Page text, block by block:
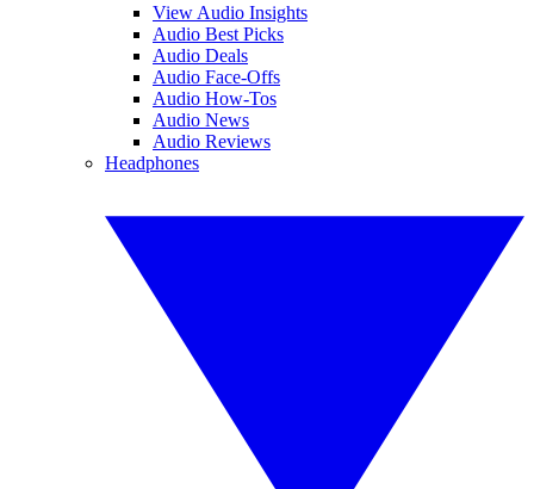
View Audio Insights
Audio Best Picks
Audio Deals
Audio Face-Offs
Audio How-Tos
Audio News
Audio Reviews
Headphones